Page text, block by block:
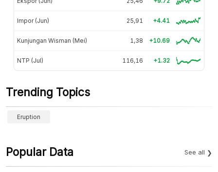
Impor (Jun) 25,91 +4.41
Kunjungan Wisman (Mei) 1,38 +10.69
NTP (Jul) 116,16 +1.32
Trending Topics
Eruption
Popular Data See all